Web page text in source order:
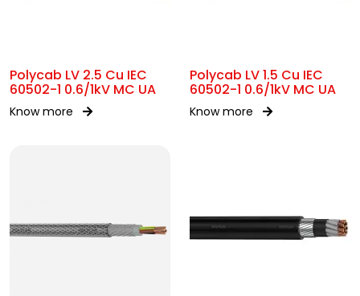
Polycab LV 2.5 Cu IEC
60502-1 0.6/1kV MC UA
Know more
Polycab LV 1.5 Cu IEC
60502-1 0.6/1kV MC UA
Know more